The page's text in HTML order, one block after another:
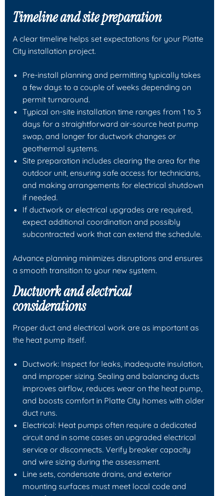
Timeline and site preparation
A clear timeline helps set expectations for your Platte
City installation project.
Pre-install planning and permitting typically takes
a few days to a couple of weeks depending on
permit turnaround.
Typical on-site installation time ranges from 1 to 3
days for a straightforward air-source heat pump
swap, and longer for ductwork changes or
geothermal systems.
Site preparation includes clearing the area for the
outdoor unit, ensuring safe access for technicians,
and making arrangements for electrical shutdown
if needed.
If ductwork or electrical upgrades are required,
expect additional coordination and possibly
subcontracted work that can extend the schedule.
Advance planning minimizes disruptions and ensures
a smooth transition to your new system.
Ductwork and electrical
considerations
Proper duct and electrical work are as important as
the heat pump itself.
Ductwork: Inspect for leaks, inadequate insulation,
and improper sizing. Sealing and balancing ducts
improves airflow, reduces wear on the heat pump,
and boosts comfort in Platte City homes with older
duct runs.
Electrical: Heat pumps often require a dedicated
circuit and in some cases an upgraded electrical
service or disconnects. Verify breaker capacity
and wire sizing during the assessment.
Line sets, condensate drains, and exterior
mounting surfaces must meet local code and